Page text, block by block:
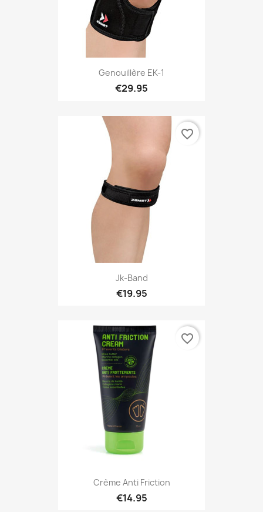
Genouillère EK-1
€29.95
Jk-Band
€19.95
favorite_border
Crème Anti Friction
€14.95
favorite_border